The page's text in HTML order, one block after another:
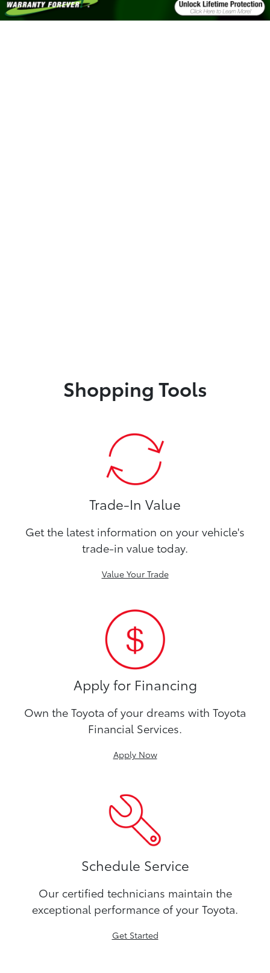
Shopping Tools
Trade-In Value
Get the latest information on your vehicle's
trade-in value today.
Value Your Trade
Apply for Financing
Own the Toyota of your dreams with Toyota
Financial Services.
Apply Now
Schedule Service
Our certified technicians maintain the
exceptional performance of your Toyota.
Get Started